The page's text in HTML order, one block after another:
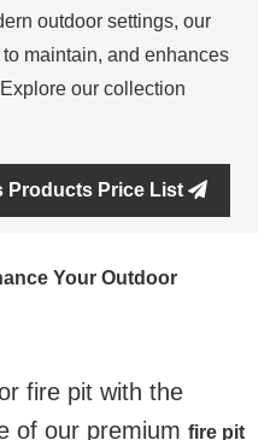
outdoor settings, our
maintain, and enhances
our collection
Products Price List
Your Outdoor
fire pit with the
of our premium fire pit